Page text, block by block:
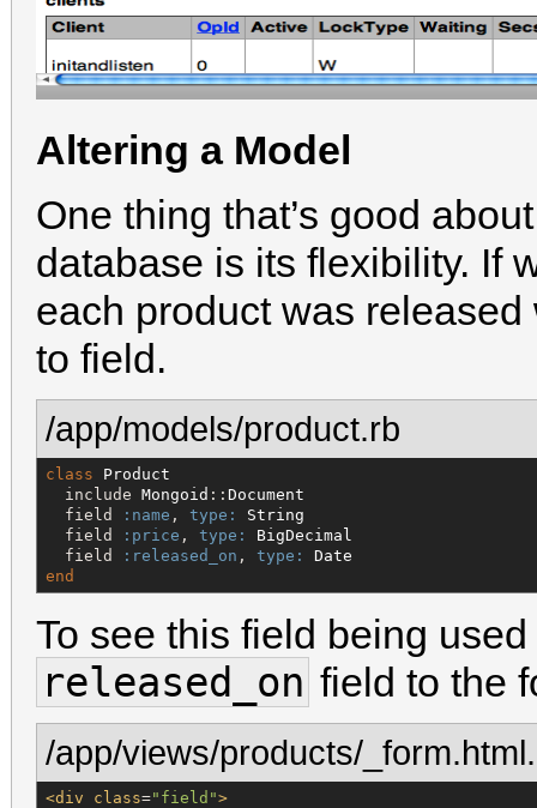
Altering a Model
One thing that’s good
database is its flexibility. If
each product was
to field.
/app/models/product.rb
class
Product
  include
Mongoid :: Document
  field
:name , type:
String
  field
:price , type:
BigDecimal
  field
:released_on , type:
Date
end
To see this field being
released_on field to the
/app/views/products/
<div class=" field ">